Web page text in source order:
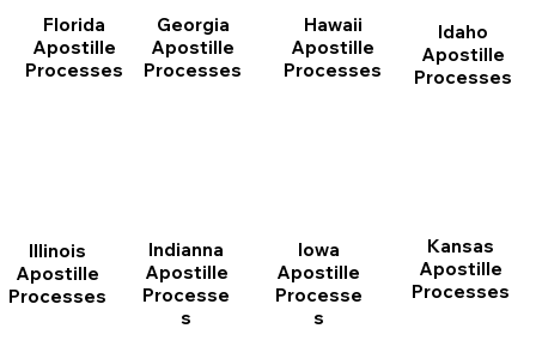
Florida
Apostille
Processes
Georgia
Apostille
Processes
Hawaii
Apostille
Processes
Idaho
Apostille
Processes
Illinois
Apostille
Processes
Indianna
Apostille
Processe
s
Iowa
Apostille
Processe
s
Kansas
Apostille
Processes